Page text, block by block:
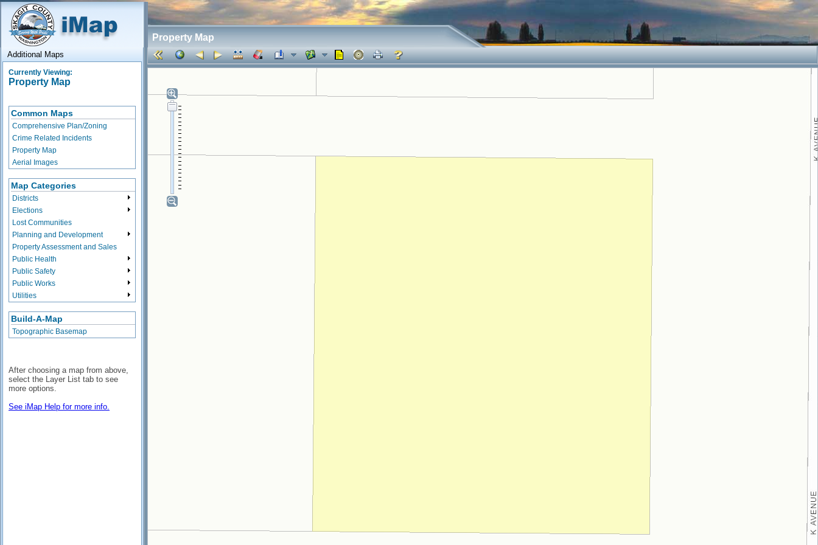
Property Map
Additional Maps
Currently Viewing:
Property Map
Common Maps
Comprehensive Plan/Zoning
Crime Related Incidents
Property Map
Aerial Images
Map Categories
Districts
Elections
Lost Communities
Planning and Development
Property Assessment and Sales
Public Health
Public Safety
Public Works
Utilities
Build-A-Map
Topographic Basemap
After choosing a map from above,
select the Layer List tab to see
more options.
See iMap Help for more info.